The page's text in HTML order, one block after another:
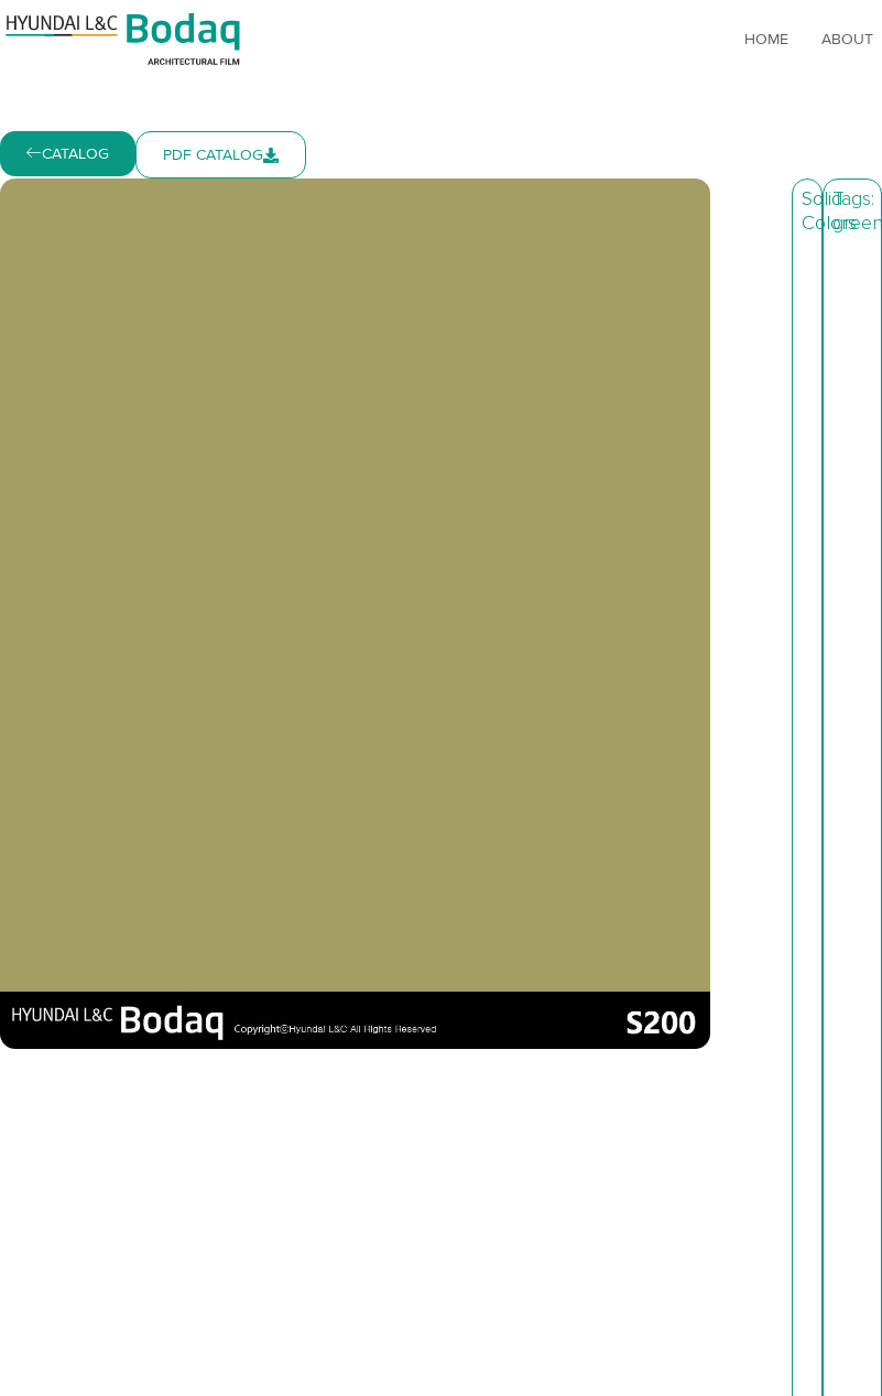
HOME ABOUT
CATALOG PDF CATALOG
Solid
Colors
Tags:
green